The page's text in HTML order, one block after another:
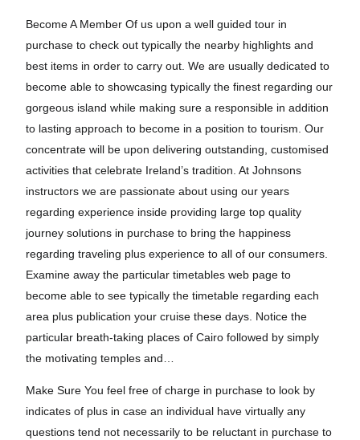
Become A Member Of us upon a well guided tour in
purchase to check out typically the nearby highlights and
best items in order to carry out. We are usually dedicated to
become able to showcasing typically the finest regarding our
gorgeous island while making sure a responsible in addition
to lasting approach to become in a position to tourism. Our
concentrate will be upon delivering outstanding, customised
activities that celebrate Ireland’s tradition. At Johnsons
instructors we are passionate about using our years
regarding experience inside providing large top quality
journey solutions in purchase to bring the happiness
regarding traveling plus experience to all of our consumers.
Examine away the particular timetables web page to
become able to see typically the timetable regarding each
area plus publication your cruise these days. Notice the
particular breath-taking places of Cairo followed by simply
the motivating temples and…
Make Sure You feel free of charge in purchase to look by
indicates of plus in case an individual have virtually any
questions tend not necessarily to be reluctant in purchase to